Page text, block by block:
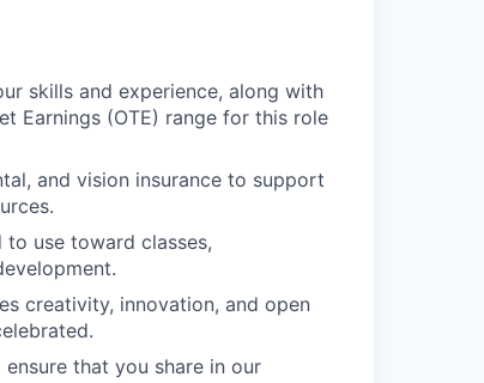
skills and experience, along with
Earnings (OTE) range for this role
and vision insurance to support
to use toward classes,
creativity, innovation, and open
that you share in our